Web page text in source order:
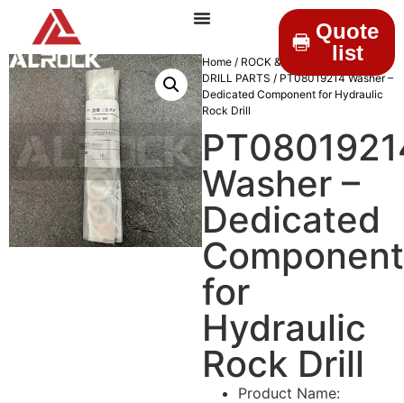
Quote
list
Home / ROCK & DRILLINGS/MINING
DRILL PARTS / PT08019214 Washer –
Dedicated Component for Hydraulic
Rock Drill
Washer –
Dedicated
Component
for
Hydraulic
Rock Drill
Product Name: